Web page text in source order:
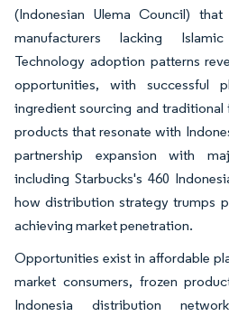
(Indonesian Ulema Council)
manufacturers lacking
Technology adoption patterns
opportunities, with successful
ingredient sourcing and
products that resonate with
partnership expansion with
including Starbucks's 460
how distribution strategy trumps
achieving market penetration.
Opportunities exist in affordable
market consumers, frozen
Indonesia distribution